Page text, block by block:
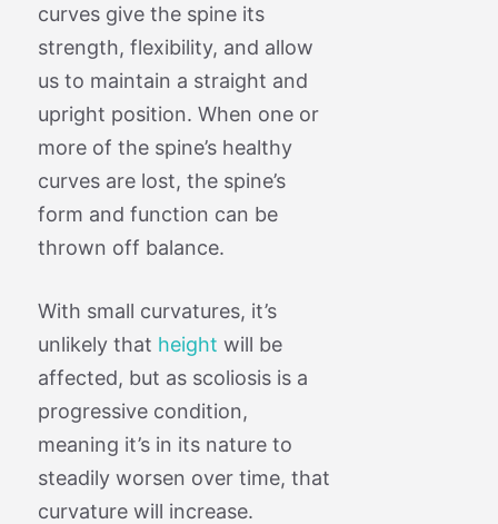
curves give the spine its
strength, flexibility, and allow
us to maintain a straight and
upright position. When one or
more of the spine’s healthy
curves are lost, the spine’s
form and function can be
thrown off balance.
With small curvatures, it’s
unlikely that height will be
affected, but as scoliosis is a
progressive condition,
meaning it’s in its nature to
steadily worsen over time, that
curvature will increase.